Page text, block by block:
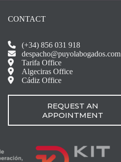
CONTACT
(+34) 856 031 918
despacho@puyolabogados.com
Tarifa Office
Algeciras Office
Cádiz Office
REQUEST AN
APPOINTMENT